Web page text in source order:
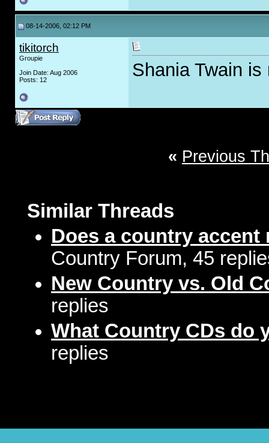
08-14-2006, 02:12 PM
tikitorch
Groupie
Join Date: Aug 2006
Posts: 12
Shania Twain
« Previous
Similar Threads
Does a country
Country Forum, 45
New Country vs. Old
replies
What Country CDs do
replies